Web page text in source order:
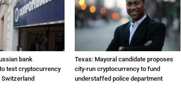
bank
test cryptocurrency
Texas: Mayoral candidate proposes
city-run cryptocurrency to fund
understaffed police department